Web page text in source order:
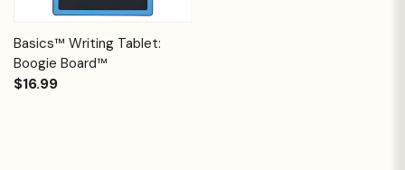
Basics™ Writing Tablet:
Boogie Board™
$16.99